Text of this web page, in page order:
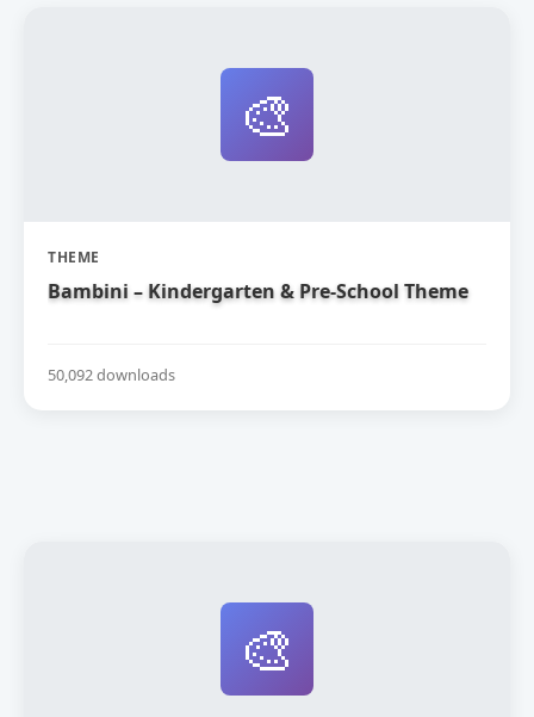
🎨
THEME
Bambini – Kindergarten & Pre-School Theme
50,092 downloads
🎨